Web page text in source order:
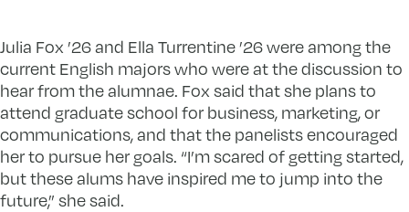
Julia Fox ’26 and Ella Turrentine ’26 were among the
current English majors who were at the discussion to
hear from the alumnae. Fox said that she plans to
attend graduate school for business, marketing, or
communications, and that the panelists encouraged
her to pursue her goals. “I’m scared of getting started,
but these alums have inspired me to jump into the
future,” she said.